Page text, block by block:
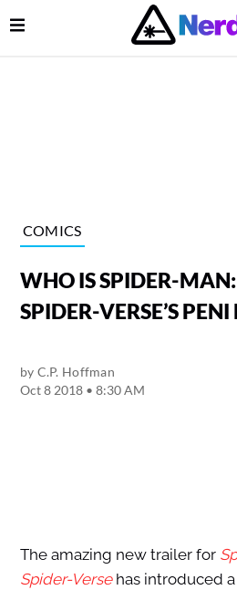
Main Navigation
Open Menu
COMICS
WHO IS SPIDER-
SPIDER-VERSE’S
by C.P. Hoffman
Oct 8 2018 • 8:30 AM
The amazing new trailer for
Spider-Versehas introduced
Menu